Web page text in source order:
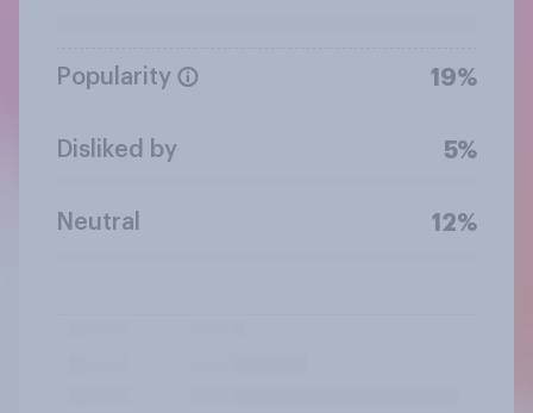
Popularity 19%
Disliked by 5%
Neutral 12%